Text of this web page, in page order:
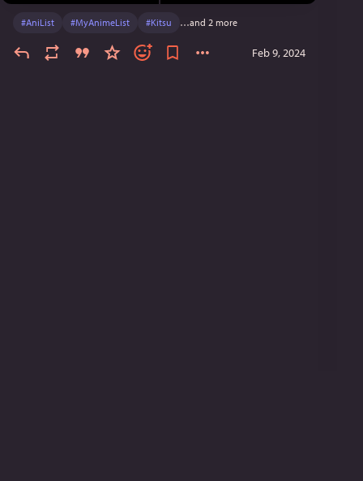
#AniList #MyAnimeList #Kitsu …and 2 more
Feb 9, 2024